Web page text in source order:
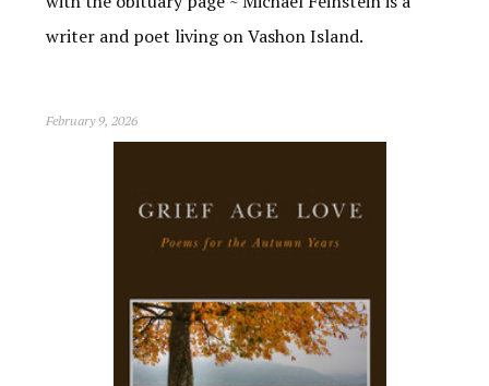
writer and poet living on Vashon Island.
February 9, 2026